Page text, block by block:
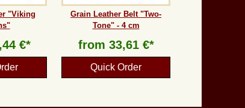
"Viking
€*
Grain Leather Belt "Two-
Tone" - 4 cm
from 33,61 €*
Quick Order